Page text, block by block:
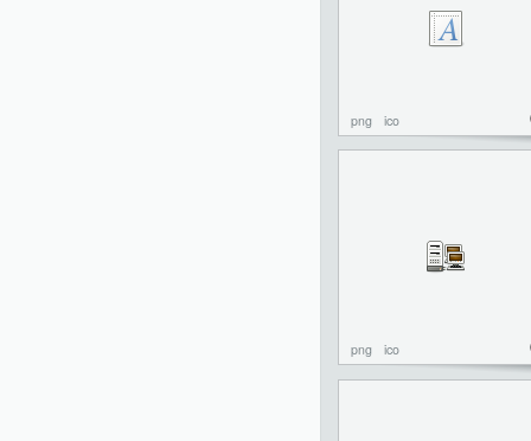
png ico
png ico